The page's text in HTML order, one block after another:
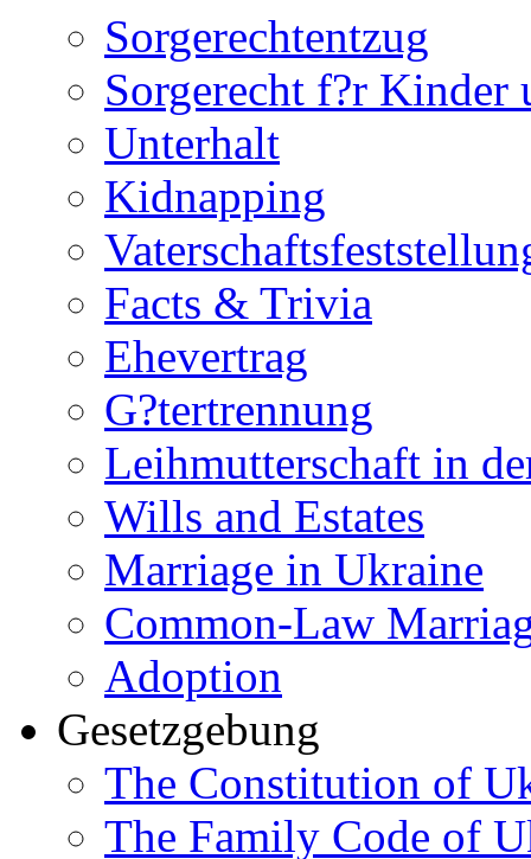
Sorgerechtentzug
Sorgerecht f?r Kinder
Unterhalt
Kidnapping
Facts & Trivia
Ehevertrag
G?tertrennung
Leihmutterschaft in
Wills and Estates
Marriage in Ukraine
Common-Law
Adoption
Gesetzgebung
The Constitution of
The Family Code of